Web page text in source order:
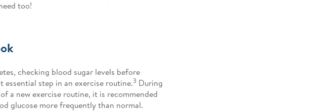
too!
checking blood sugar levels before
essential step in an exercise routine.3 During
a new exercise routine, it is recommended
glucose more frequently than normal.